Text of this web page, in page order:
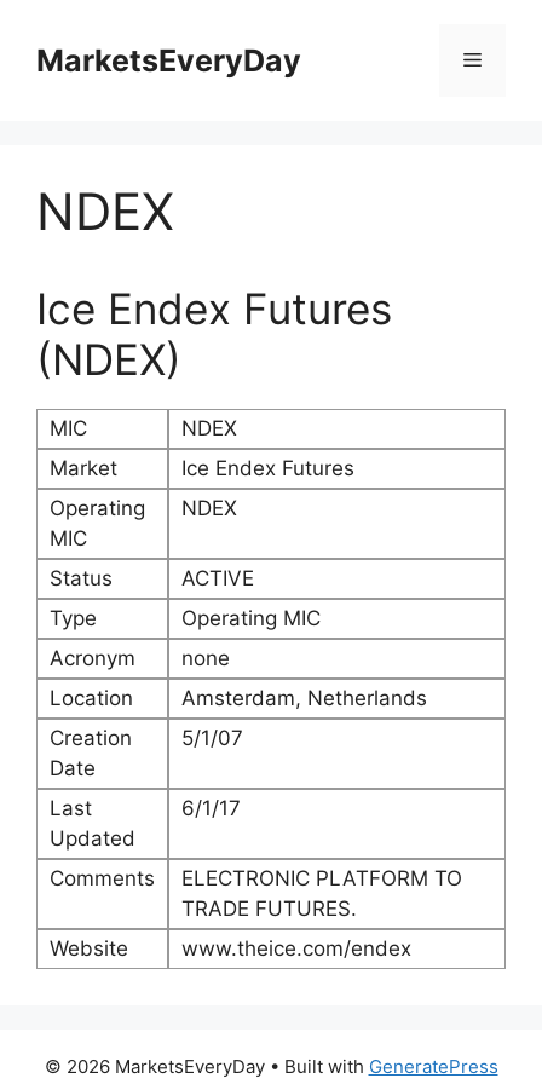
contentMarketsEveryDay Menu
NDEX
Ice Endex Futures
(NDEX)
MIC
NDEX
Market
Ice Endex Futures
Operating
MIC
NDEX
Status
ACTIVE
Type
Operating MIC
Acronym
none
Location
Amsterdam, Netherlands
Creation
Date
5/1/07
Last
Updated
6/1/17
Comments
ELECTRONIC PLATFORM TO
TRADE FUTURES.
Website
www.theice.com/endex
© 2026 MarketsEveryDay• Built with GeneratePress